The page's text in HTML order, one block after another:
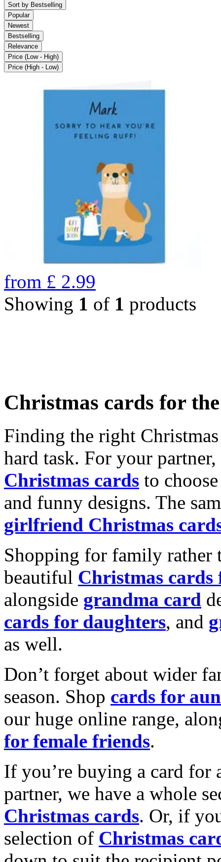
Sort by Bestselling
Popular
Newest
Bestselling
Relevance
Price (Low - High)
Price (High - Low)
from £ 2.99
Showing 1 of 1 products
Christmas cards for
Finding the right
hard task. For your
Christmas cards to
and funny designs. The
girlfriend Christmas
Shopping for family rather
beautiful Christmas cards
alongside grandma card
cards for daughters, and
as well.
Don’t forget about wider
season. Shop cards for
our huge online range,
for female friends.
If you’re buying a card for
partner, we have a whole
Christmas cards. Or, if
selection of Christmas